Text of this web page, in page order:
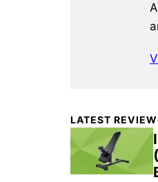
Primary
Sidebar
LATEST